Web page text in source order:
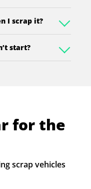
I scrap it?
start?
for the
scrap vehicles